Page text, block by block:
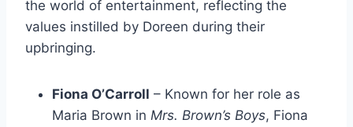
the world of entertainment, reflecting the
values instilled by Doreen during their
upbringing.
Fiona O’Carroll – Known for her role as
Maria Brown in Mrs. Brown’s Boys, Fiona